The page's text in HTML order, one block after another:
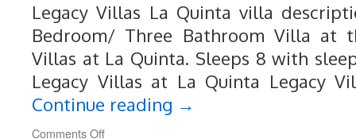
Resort
Legacy Villas La Quinta villa
Bedroom/ Three Bathroom Villa at
Villas at La Quinta. Sleeps 8 with
Legacy Villas at La Quinta Legacy
Continue reading →
Comments Offon